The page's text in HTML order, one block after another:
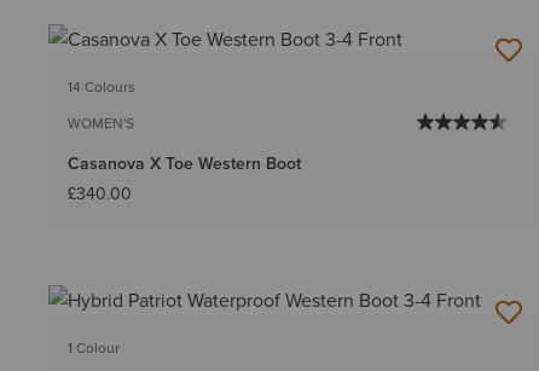
14 Colours
WOMEN'S
Casanova X Toe Western Boot
£340.00
1 Colour